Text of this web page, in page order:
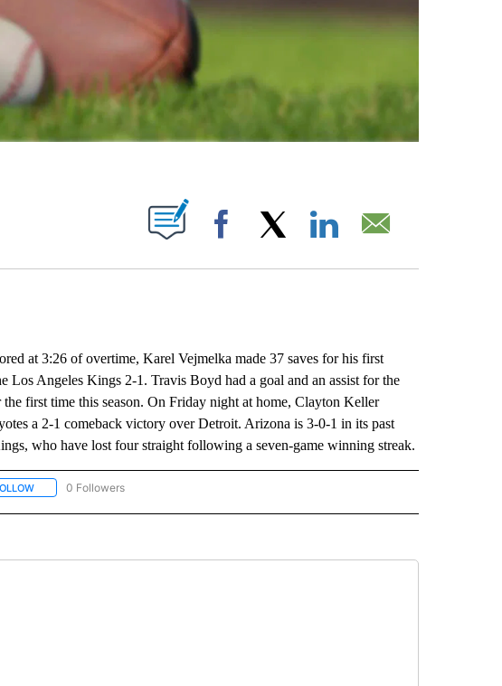
NOTIFICATIONS ABOUT NEW PAGES ON "".
Facebook
at 3:26 of overtime, Karel Vejmelka made 37 saves for his first
Los Angeles Kings 2-1. Travis Boyd had a goal and an assist for the
first time this season. On Friday night at home, Clayton Keller
a 2-1 comeback victory over Detroit. Arizona is 3-0-1 in its past
who have lost four straight following a seven-game winning streak.
FOLLOW "AP-NATIONAL-SPORTS" TO RECEIVE NOTIFICATIONS ABOUT NEW PAGES ON "AP-
0 Followers